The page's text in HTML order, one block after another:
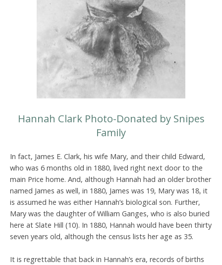
Hannah Clark Photo-Donated by Snipes
Family
In fact, James E. Clark, his wife Mary, and their child Edward,
who was 6 months old in 1880, lived right next door to the
main Price home. And, although Hannah had an older brother
named James as well, in 1880, James was 19, Mary was 18, it
is assumed he was either Hannah’s biological son. Further,
Mary was the daughter of William Ganges, who is also buried
here at Slate Hill (10). In 1880, Hannah would have been thirty
seven years old, although the census lists her age as 35.
It is regrettable that back in Hannah’s era, records of births